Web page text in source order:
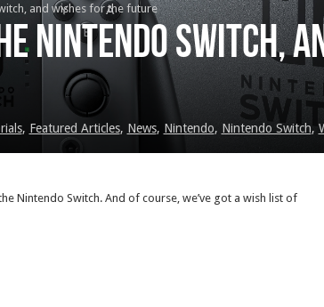
and wishes for the future
Nintendo Switch,
, Featured Articles, News, Nintendo, Nintendo Switch,
Nintendo Switch. And of course, we’ve got a wish list of